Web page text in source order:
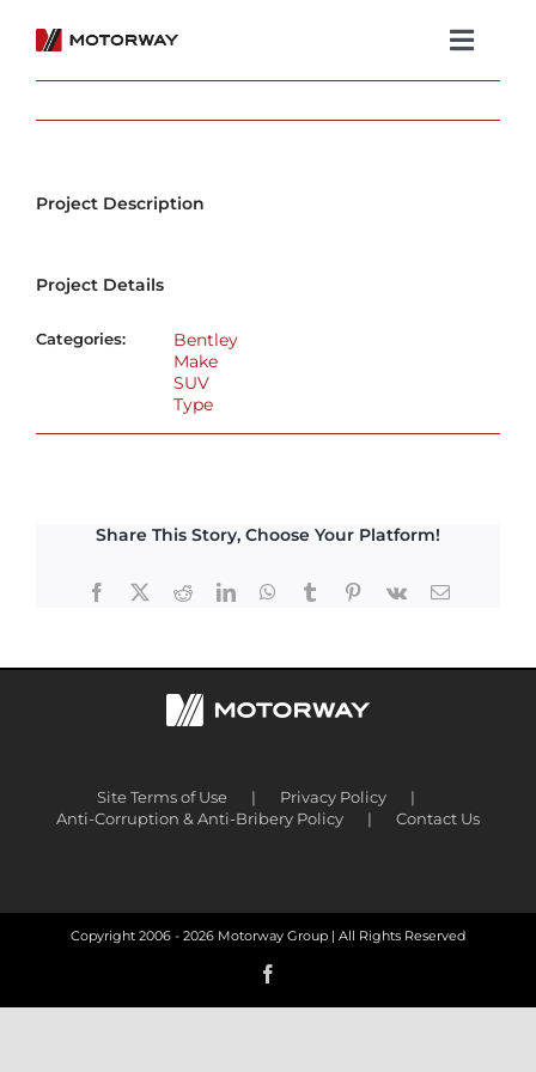
content
Showroom
Koenigsegg
Services
About Motorway
Group
Get in touch
Project Description
Project Details
Categories:
Bentley
Make
SUV
Type
Share This Story, Choose Your Platform!
Facebook
X RedditLinkedInWhatsApp
TumblrPinterest
Vk Email
Site Terms of Use
Privacy Policy
Anti-Corruption & Anti-Bribery Policy
Contact Us
Copyright 2006 - 2026 Motorway Group | All Rights Reserved